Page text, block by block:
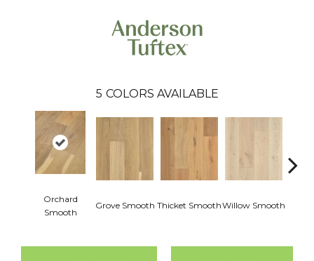
5 COLORS AVAILABLE
Orchard
Smooth
Grove Smooth Thicket SmoothWillow Smooth